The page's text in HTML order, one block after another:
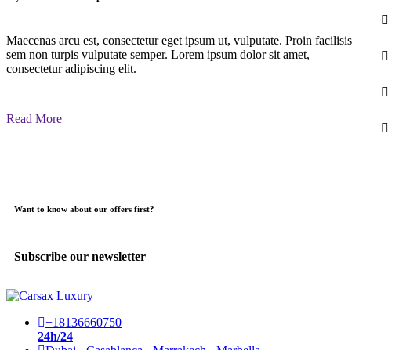
Maecenas arcu est, consectetur eget ipsum ut, vulputate. Proin facilisis
sem non turpis vulputate semper. Lorem ipsum dolor sit amet,
consectetur adipiscing elit.
Read More
Want to know about our offers first?
Subscribe our newsletter
+18136660750
24h/24